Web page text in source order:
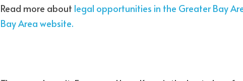
Read more about legal opportunities in the Greater Bay
Bay Area website.